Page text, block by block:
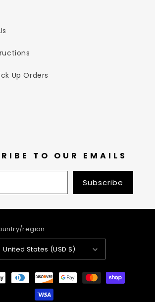
Up Orders
TO OUR EMAILS
Subscribe
region
United States (USD $)